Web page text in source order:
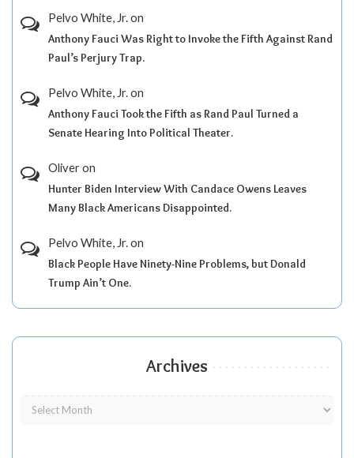
Pelvo White, Jr.on
Anthony Fauci Was Right to Invoke the Fifth Against Rand
Paul’s Perjury Trap.
Pelvo White, Jr.on
Anthony Fauci Took the Fifth as Rand Paul Turned a
Senate Hearing Into Political Theater.
Oliveron
Hunter Biden Interview With Candace Owens Leaves
Many Black Americans Disappointed.
Pelvo White, Jr.on
Black People Have Ninety-Nine Problems, but Donald
Trump Ain’t One.
Archives